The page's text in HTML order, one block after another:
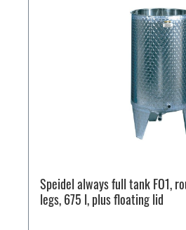
Speidel always full tank FO1,
legs, 675 l, plus floating lid